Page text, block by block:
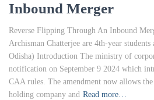
Inbound Merger
Reverse Flipping Through An Inbound
Archisman Chatterjee are 4th-year
Odisha) Introduction The ministry of
notification on September 9 2024 which
CAA rules. The amendment now allows
holding company and Read more…